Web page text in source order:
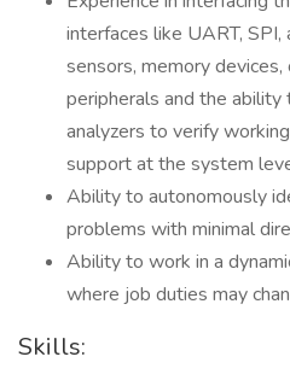
interfaces like UART,
sensors, memory
peripherals and the
analyzers to verify
support at the system
Ability to autonomously
problems with minimal
Ability to work in a
where job duties may
Skills: